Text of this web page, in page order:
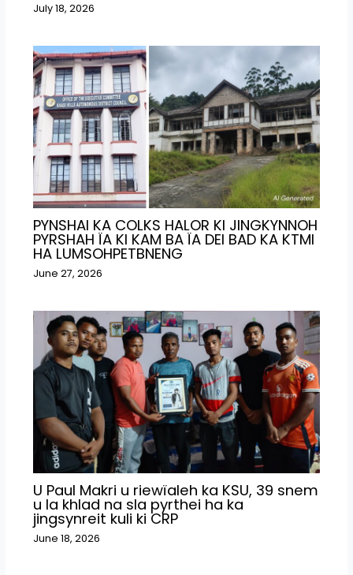
July 18, 2026
PYNSHAI KA COLKS HALOR KI JINGKYNNOH
PYRSHAH ÏA KI KAM BA ÏA DEI BAD KA KTMI
HA LUMSOHPETBNENG
June 27, 2026
U Paul Makri u riewïaleh ka KSU, 39 snem
u la khlad na sla pyrthei ha ka
jingsynreit kuli ki CRP
June 18, 2026